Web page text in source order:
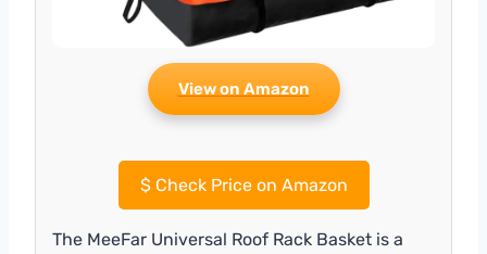
View on Amazon
$Check Price on Amazon
The MeeFar Universal Roof Rack Basket is a